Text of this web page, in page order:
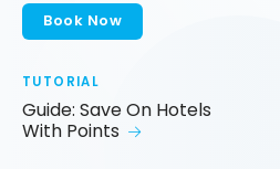
Book Now
TUTORIAL
Guide: Save On Hotels
With Points